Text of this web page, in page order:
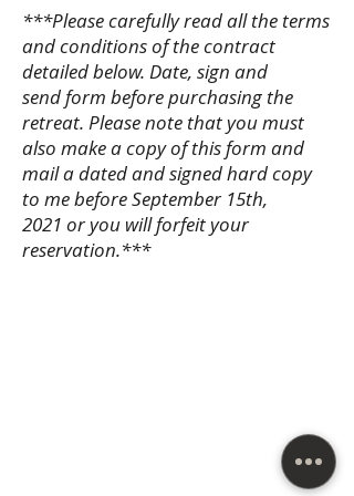
***Please carefully read all the terms
and conditions of the contract
detailed below. Date, sign and
send form before purchasing the
retreat. Please note that you must
also make a copy of this form and
mail a dated and signed hard copy
to me before September 15th,
2021 or you will forfeit your
reservation.***